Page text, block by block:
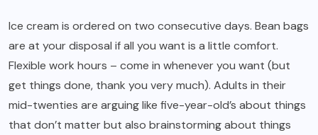
Ice cream is ordered on two consecutive days. Bean bags
are at your disposal if all you want is a little comfort.
Flexible work hours – come in whenever you want (but
get things done, thank you very much). Adults in their
mid-twenties are arguing like five-year-old’s about things
that don’t matter but also brainstorming about things